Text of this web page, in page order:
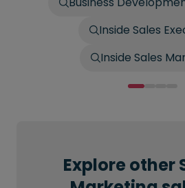
Inside Sales
Inside Sales
Explore other